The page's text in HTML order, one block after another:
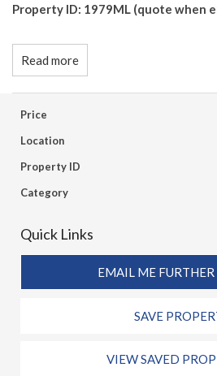
Property ID: 1979ML (quote when
Read more
Price
Location
Property ID
Category
Quick Links
EMAIL ME
SAVE
VIEW SAVED